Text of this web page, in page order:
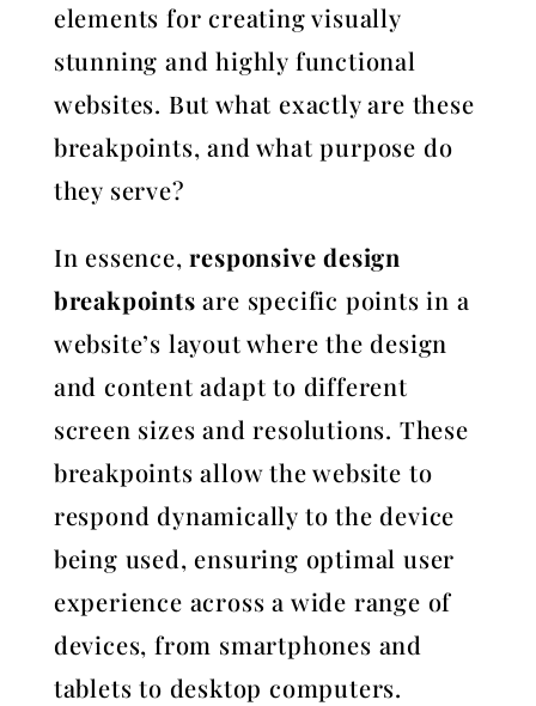
elements for creating visually
stunning and highly functional
websites. But what exactly are these
breakpoints, and what purpose do
they serve?
In essence,responsive design
breakpoints are specific points in a
website’s layout where the design
and content adapt to different
screen sizes and resolutions. These
breakpoints allow the website to
respond dynamically to the device
being used, ensuring optimal user
experience across a wide range of
devices, from smartphones and
tablets to desktop computers.